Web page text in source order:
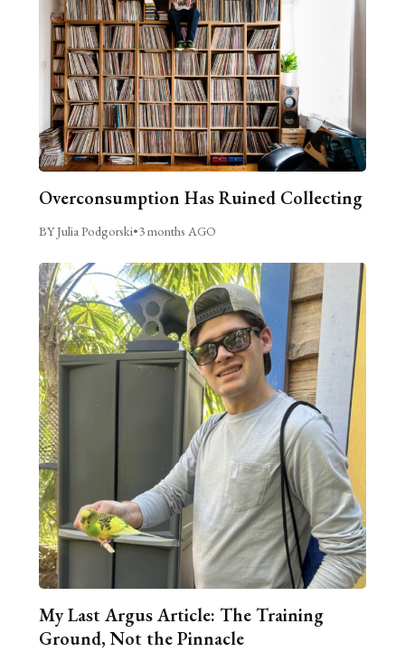
Overconsumption Has Ruined Collecting
BY Julia Podgorski•3 months AGO
My Last Argus Article: The Training
Ground, Not the Pinnacle